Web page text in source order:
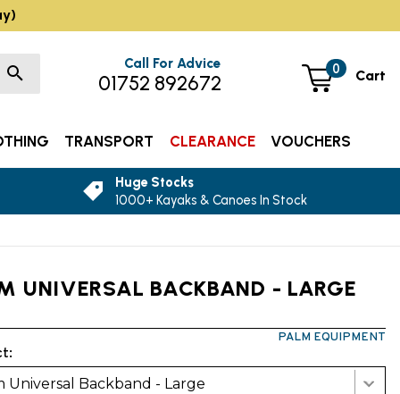
UNIVERSAL BACKBAND - LARGE
PALM EQUIPMENT
Universal Backband - Large
0 Cart
Call For Advice
01752 892672
TRANSPORT CLEARANCE VOUCHERS
Huge Stocks
1000+ Kayaks & Canoes In Stock